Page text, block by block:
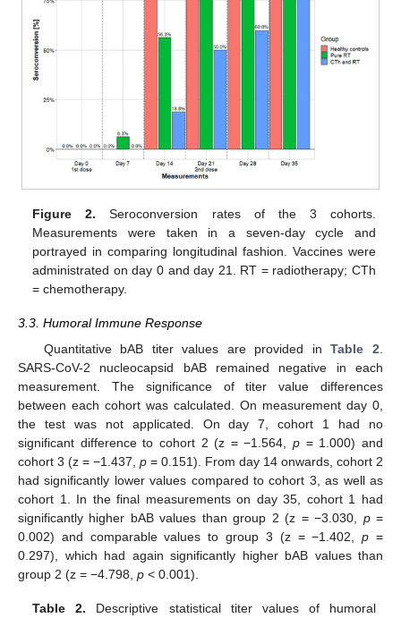
Figure 2. Seroconversion rates of the 3 cohorts.
Measurements were taken in a seven-day cycle and
portrayed in comparing longitudinal fashion. Vaccines were
administrated on day 0 and day 21. RT = radiotherapy; CTh
= chemotherapy.
3.3. Humoral Immune Response
Quantitative bAB titer values are provided inTable 2
SARS-CoV-2 nucleocapsid bAB remained negative in each
measurement. The significance of titer value differences
between each cohort was calculated. On measurement day 0,
the test was not applicated. On day 7, cohort 1 had no
significant difference to cohort 2 (z = −1.564,p = 1.000) and
cohort 3 (z = −1.437, p = 0.151). From day 14 onwards, cohort 2
had significantly lower values compared to cohort 3, as well as
cohort 1. In the final measurements on day 35, cohort 1 had
significantly higher bAB values than group 2 (z = −3.030, p=
0.002) and comparable values to group 3 (z = −1.402,p =
0.297), which had again significantly higher bAB values than
group 2 (z = −4.798, p < 0.001).
Table 2. Descriptive statistical titer values of humoral